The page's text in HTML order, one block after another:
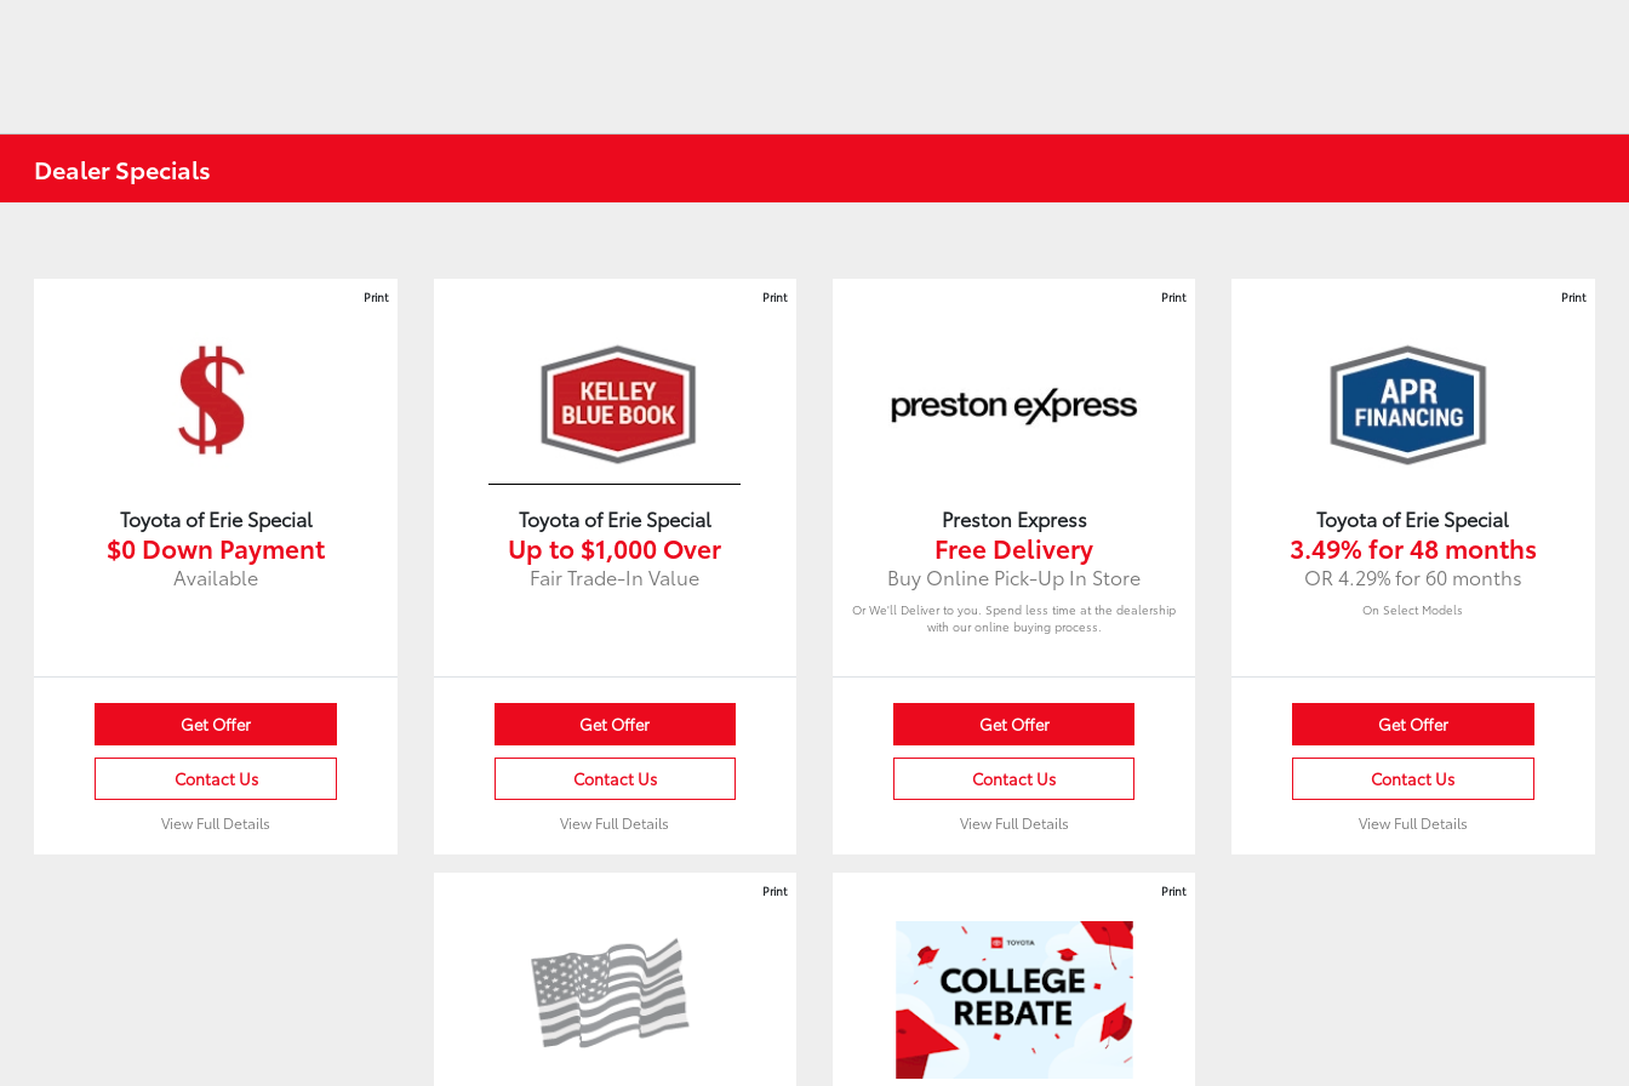
Dealer Specials
Print
Toyota of Erie Special
$0 Down Payment
Available
Get Offer
Contact Us
View Full Details
Print
Toyota of Erie Special
Up to $1,000 Over
Fair Trade-In Value
Get Offer
Contact Us
View Full Details
Print
Preston Express
Free Delivery
Buy Online Pick-Up In Store
Or We'll Deliver to you. Spend less time at the dealership
with our online buying process.
Get Offer
Contact Us
View Full Details
Print
Toyota of Erie Special
3.49% for 48 months
OR 4.29% for 60 months
On Select Models
Get Offer
Contact Us
View Full Details
Print Print